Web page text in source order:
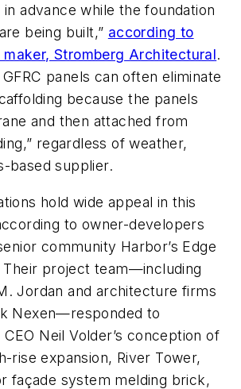
advance while the foundation
being built,” according to
maker, Stromberg Architectural.
panels can often eliminate
because the panels
and then attached from
regardless of weather,
based supplier.
hold wide appeal in this
to owner-developers
community Harbor’s Edge
Their project team—including
Jordan and architecture firms
Nexen—responded to
Neil Volder’s conception of
rise expansion, River Tower,
façade system melding brick,